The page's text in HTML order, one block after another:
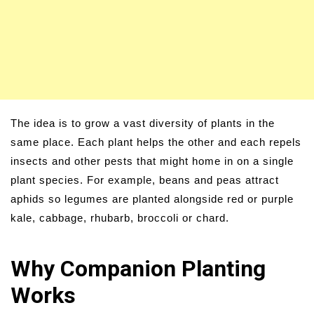
The idea is to grow a vast diversity of plants in the
same place. Each plant helps the other and each repels
insects and other pests that might home in on a single
plant species. For example, beans and peas attract
aphids so legumes are planted alongside red or purple
kale, cabbage, rhubarb, broccoli or chard.
Why Companion Planting
Works